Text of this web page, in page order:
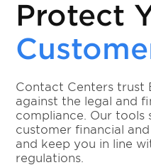
Protect
Contact Centers trust
against the legal and
compliance. Our tools
customer financial
and keep you in line
regulations.